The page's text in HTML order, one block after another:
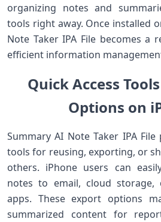
organizing notes and
tools right away. Once installed
Note Taker IPA File becomes a
efficient information
Quick Access
Options on
Summary AI Note Taker IPA
tools for reusing, exporting, or
others. iPhone users can
notes to email, cloud
apps. These export options
summarized content for